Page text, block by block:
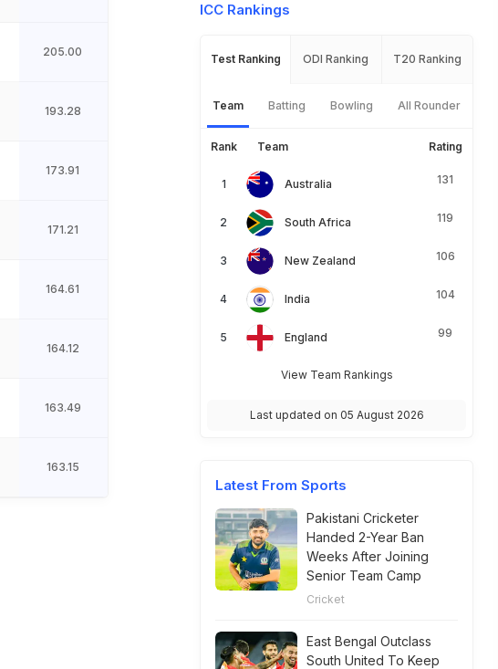
205.00
193.28
173.91
171.21
164.61
164.12
163.49
163.15
ICC Rankings
Test Ranking ODI Ranking T20 Ranking
Team Batting Bowling All Rounder
Rank Team Rating
Australia 131
South Africa 119
New Zealand 106
India 104
England 99
View Team Rankings
Last updated on 05 August 2026
Latest From Sports
Pakistani Cricketer
Handed 2-Year Ban
Weeks After Joining
Senior Team Camp
Cricket
East Bengal Outclass
South United To Keep